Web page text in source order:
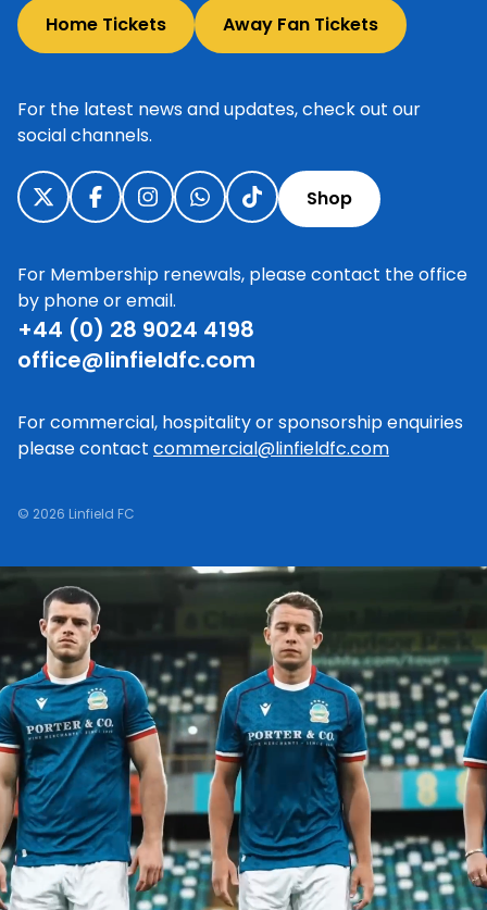
Home Tickets Away Fan Tickets
For the latest news and updates, check out our
social channels.
Shop
For Membership renewals, please contact the office
by phone or email.
+44 (0) 28 9024 4198
office@linfieldfc.com
For commercial, hospitality or sponsorship enquiries
please contact commercial@linfieldfc.com
© 2026 Linfield FC